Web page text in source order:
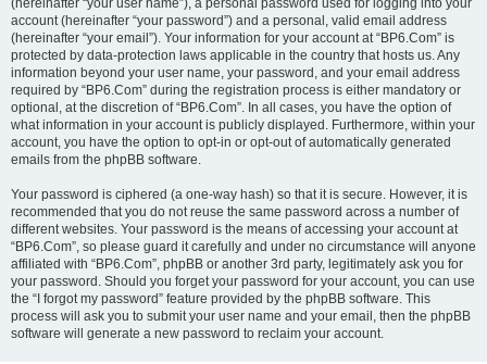
(hereinafter “your user name”), a personal password used for logging into your
account (hereinafter “your password”) and a personal, valid email address
(hereinafter “your email”). Your information for your account at “BP6.Com” is
protected by data-protection laws applicable in the country that hosts us. Any
information beyond your user name, your password, and your email address
required by “BP6.Com” during the registration process is either mandatory or
optional, at the discretion of “BP6.Com”. In all cases, you have the option of
what information in your account is publicly displayed. Furthermore, within your
account, you have the option to opt-in or opt-out of automatically generated
emails from the phpBB software.
Your password is ciphered (a one-way hash) so that it is secure. However, it is
recommended that you do not reuse the same password across a number of
different websites. Your password is the means of accessing your account at
“BP6.Com”, so please guard it carefully and under no circumstance will anyone
affiliated with “BP6.Com”, phpBB or another 3rd party, legitimately ask you for
your password. Should you forget your password for your account, you can use
the “I forgot my password” feature provided by the phpBB software. This
process will ask you to submit your user name and your email, then the phpBB
software will generate a new password to reclaim your account.